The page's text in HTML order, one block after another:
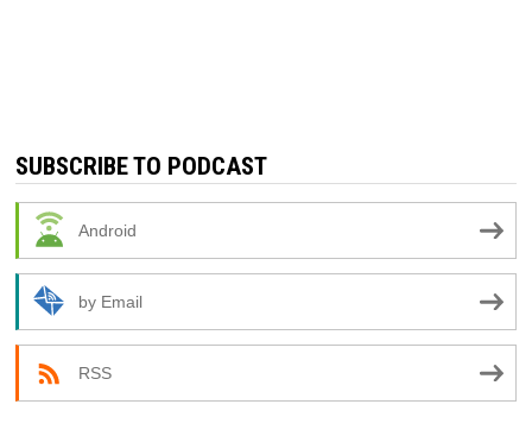
SUBSCRIBE TO PODCAST
Android
by Email
RSS